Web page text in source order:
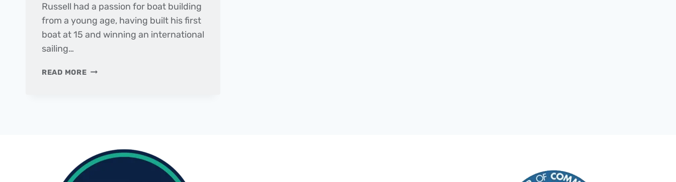
Russell had a passion for boat building
from a young age, having built his first
boat at 15 and winning an international
sailing…
READ MOREBUILDING
POST
MARINE